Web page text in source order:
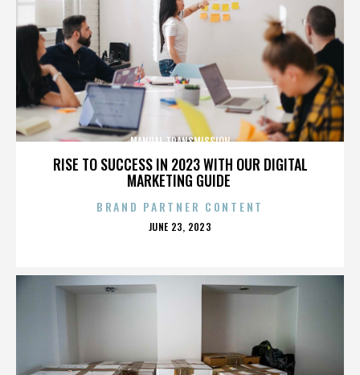
RISE TO SUCCESS IN 2023 WITH OUR DIGITAL
MARKETING GUIDE
MANUAL TRANSMISSION
BRAND PARTNER CONTENT
POSTED
JUNE 23, 2023